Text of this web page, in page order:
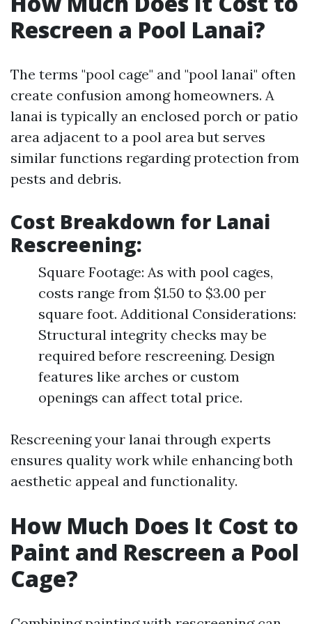
Rescreen a Pool Lanai?
The terms "pool cage" and "pool lanai" often
create confusion among homeowners. A
lanai is typically an enclosed porch or patio
area adjacent to a pool area but serves
similar functions regarding protection from
pests and debris.
Cost Breakdown for Lanai
Rescreening:
Square Footage: As with pool cages,
costs range from $1.50 to $3.00 per
square foot. Additional Considerations:
Structural integrity checks may be
required before rescreening. Design
features like arches or custom
openings can affect total price.
Rescreening your lanai through experts
ensures quality work while enhancing both
aesthetic appeal and functionality.
How Much Does It Cost to
Paint and Rescreen a Pool
Cage?